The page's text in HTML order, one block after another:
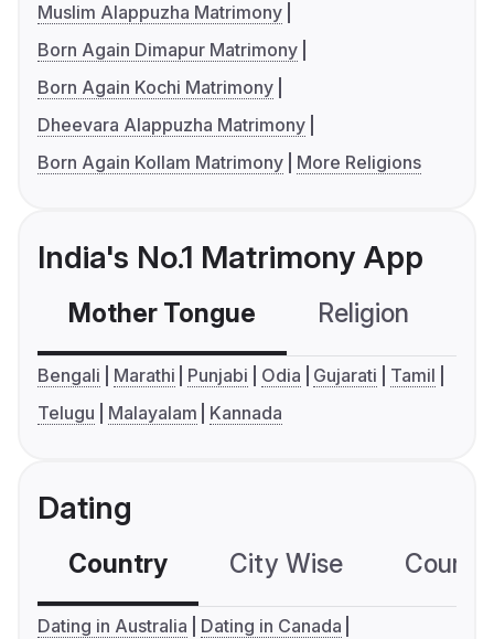
Muslim Alappuzha Matrimony
Born Again Dimapur Matrimony
Born Again Kochi Matrimony
Dheevara Alappuzha Matrimony
Born Again Kollam Matrimony
More Religions
India's No.1 Matrimony App
Mother Tongue Religion
Bengali Marathi Punjabi Odia Gujarati
Tamil
Telugu
Malayalam Kannada
Dating
Country City Wise
Dating in Australia
Dating in Canada